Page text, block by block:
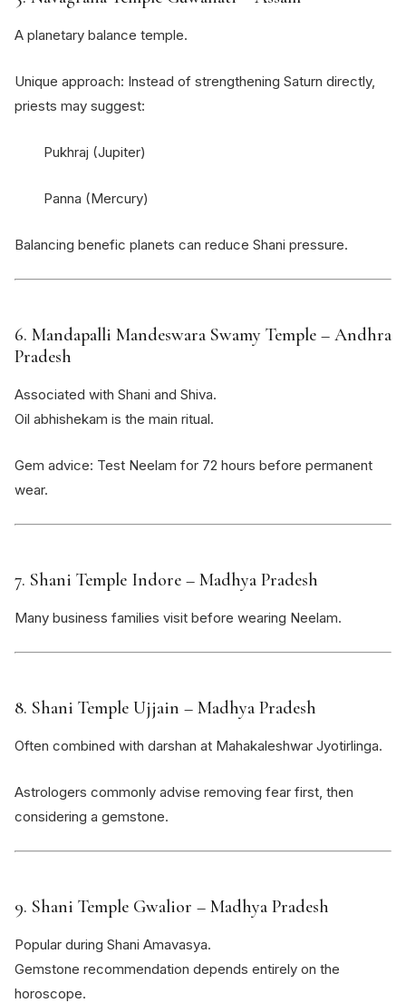
A planetary balance temple.
Unique approach: Instead of strengthening Saturn directly,
priests may suggest:
Pukhraj (Jupiter)
Panna (Mercury)
Balancing benefic planets can reduce Shani pressure.
6. Mandapalli Mandeswara Swamy Temple – Andhra
Pradesh
Associated with Shani and Shiva.
Oil abhishekam is the main ritual.
Gem advice: Test Neelam for 72 hours before permanent
wear.
7. Shani Temple Indore – Madhya Pradesh
Many business families visit before wearing Neelam.
8. Shani Temple Ujjain – Madhya Pradesh
Often combined with darshan at Mahakaleshwar Jyotirlinga.
Astrologers commonly advise removing fear first, then
considering a gemstone.
9. Shani Temple Gwalior – Madhya Pradesh
Popular during Shani Amavasya.
Gemstone recommendation depends entirely on the
horoscope.